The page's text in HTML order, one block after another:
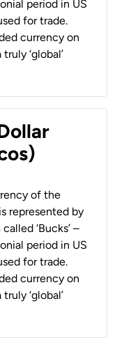
period in US
for trade.
currency on
‘global’
of the
represented by
‘Bucks’ –
period in US
for trade.
currency on
‘global’